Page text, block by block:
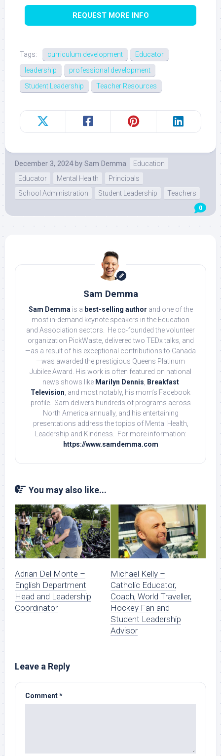
REQUEST MORE INFO
Tags: curriculum development
Educator
leadership
professional development
Student Leadership
Teacher Resources
December 3, 2024 by Sam Demma
Education
Educator
Mental Health
Principals
School Administration
Student Leadership Teachers
0
Sam Demma
Sam Demmais a best-selling author and one of the
most in-demand keynote speakers in the Education
and Association sectors. He co-founded the volunteer
organization PickWaste, delivered two TEDx talks, and
—as a result of his exceptional contributions to Canada
—was awarded the prestigious Queens Platinum
Jubilee Award. His work is often featured on national
news shows like Marilyn Dennis, Breakfast
Television, and most notably, his mom’s Facebook
profile. Sam delivers hundreds of programs across
North America annually, and his entertaining
presentations address the topics of Mental Health,
Leadership and Kindness. For more information:
https://www.samdemma.com
You may also like...
Adrian Del Monte –
English Department
Head and Leadership
Coordinator
Michael Kelly –
Catholic Educator,
Coach, World Traveller,
Hockey Fan and
Student Leadership
Advisor
Leave a Reply
Comment*